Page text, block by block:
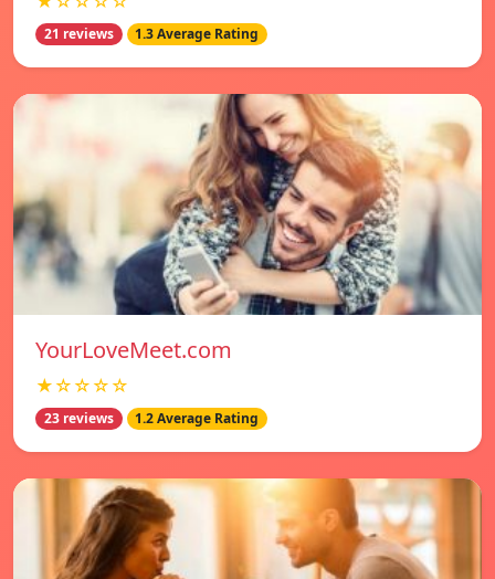
21 reviews 1.3 Average Rating
YourLoveMeet.com
★☆☆☆☆
23 reviews 1.2 Average Rating